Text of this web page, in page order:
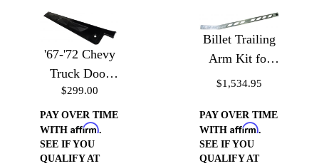
'67-'72 Chevy
Truck Door
Sill Plates
$299.00
PAY OVER TIME
WITH Affirm.
SEE IF YOU
QUALIFY AT
Billet Trailing
Arm Kit for
'60-'72 Chevy
Trailing Arms
$1,534.95
PAY OVER TIME
WITH Affirm.
SEE IF YOU
QUALIFY AT